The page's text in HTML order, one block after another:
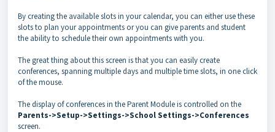
By creating the available slots in your calendar, you can either use these
slots to plan your appointments or you can give parents and student
the ability to schedule their own appointments with you.
The great thing about this screen is that you can easily create
conferences, spanning multiple days and multiple time slots, in one click
of the mouse.
The display of conferences in the Parent Module is controlled on the
Parents->Setup->Settings->School Settings->Conferences
screen.